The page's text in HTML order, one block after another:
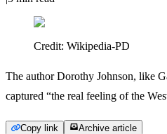
Credit: Wikipedia-PD
The author Dorothy Johnson, like
captured “the real feeling of the
Copy link Archive article